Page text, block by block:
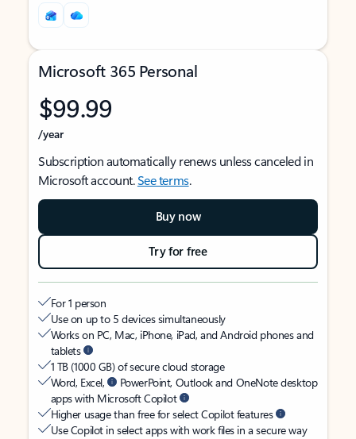
Microsoft 365 Personal
$99.99
/year
Subscription automatically renews unless canceled in
Microsoft account.See terms.
Buy now
Try for free
For 1 person
Use on up to 5 devices simultaneously
Works on PC, Mac, iPhone, iPad, and Android phones and
tablets
1 TB (1000 GB) of secure cloud storage
Word, Excel,
PowerPoint, Outlook and OneNote desktop
apps with Microsoft Copilot
Higher usage than free for select Copilot features
Use Copilot in select apps with work files in a secure way